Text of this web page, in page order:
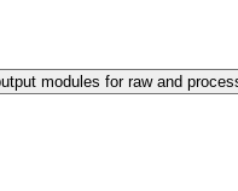
modules for raw and